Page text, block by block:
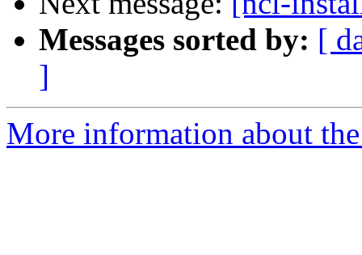
Messages sorted by: [
]
More information about